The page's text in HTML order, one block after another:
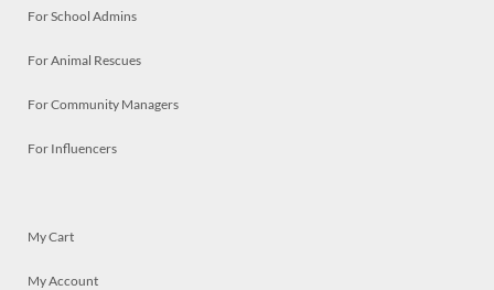
For School Admins
For Animal Rescues
For Community Managers
For Influencers
My Cart
My Account